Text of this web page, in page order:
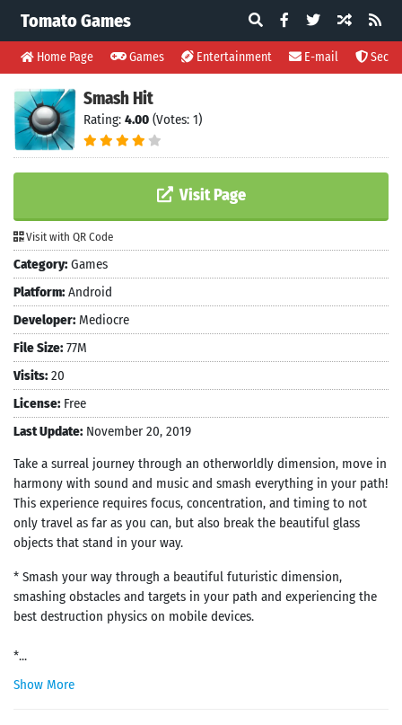
Tomato Games
Home Page Games Entertainment E-mail
Smash Hit
Rating: 4.00 (Votes: 1)
Visit Page
Visit with QR Code
Category: Games
Platform: Android
Developer: Mediocre
File Size: 77M
Visits: 20
License: Free
Last Update: November 20, 2019
Take a surreal journey through an otherworldly dimension, move in
harmony with sound and music and smash everything in your path!
This experience requires focus, concentration, and timing to not
only travel as far as you can, but also break the beautiful glass
objects that stand in your way.
* Smash your way through a beautiful futuristic dimension,
smashing obstacles and targets in your path and experiencing the
best destruction physics on mobile devices.
*...
Show More